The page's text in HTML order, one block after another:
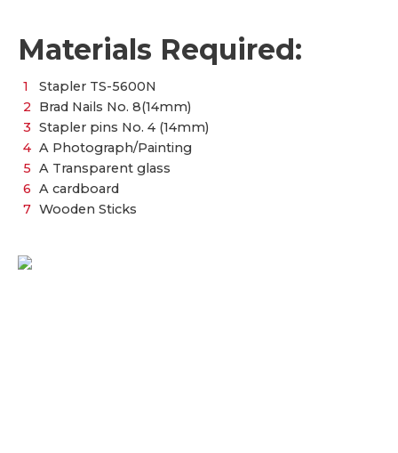
Materials Required:
Stapler TS-5600N
Brad Nails No. 8(14mm)
Stapler pins No. 4 (14mm)
A Photograph/Painting
A Transparent glass
A cardboard
Wooden Sticks